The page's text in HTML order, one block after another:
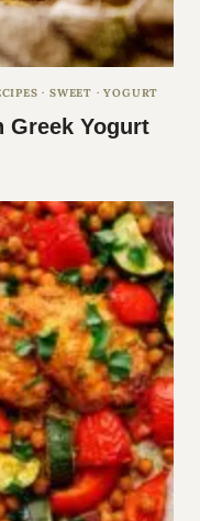
·SWEET ·YOGURT
Greek Yogurt